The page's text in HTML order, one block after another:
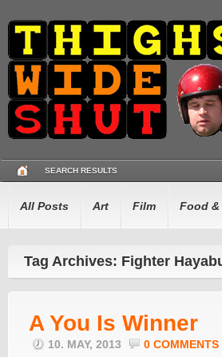
SEARCH RESULTS
All Posts Art Film Food &
Tag Archives: Fighter
A You Is Winner
10. MAY, 2013 0 COMMENTS